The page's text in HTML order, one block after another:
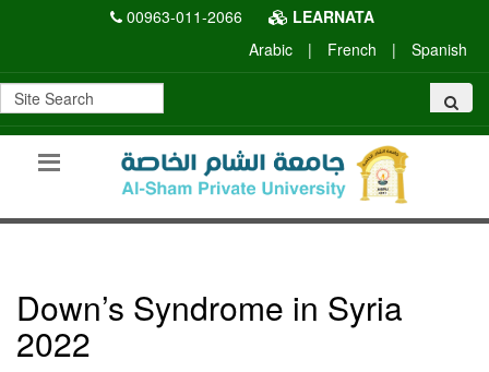
00963-011-2066
LEARNATA
Arabic
| French | Spanish
Down’s Syndrome in Syria
2022